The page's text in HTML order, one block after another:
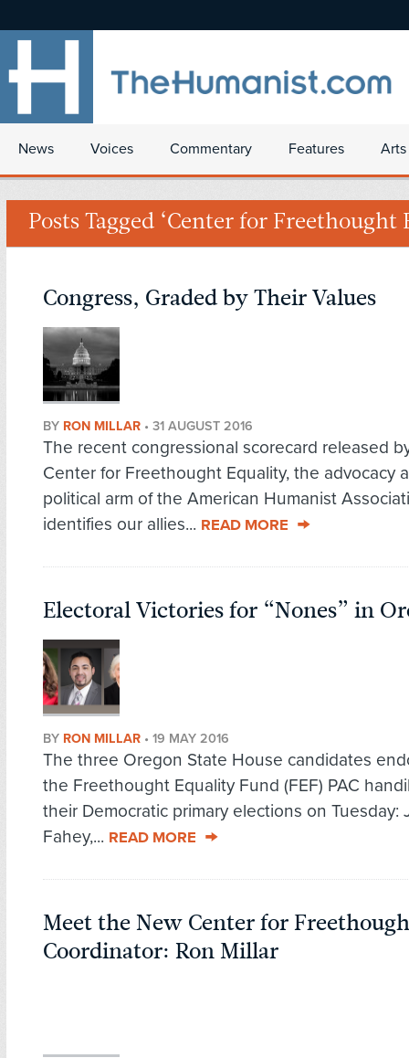
News Voices Commentary Features
Posts Tagged ‘Center for Freethought
Congress, Graded by Their Values
BY RON MILLAR • 31 AUGUST 2016
The recent congressional scorecard released
Center for Freethought Equality, the advocacy
political arm of the American Humanist
identifies our allies... READ MORE
Electoral Victories for “Nones” in
BY RON MILLAR • 19 MAY 2016
The three Oregon State House candidates
the Freethought Equality Fund (FEF) PAC
their Democratic primary elections on Tuesday:
Fahey,... READ MORE
Meet the New Center for
Coordinator: Ron Millar